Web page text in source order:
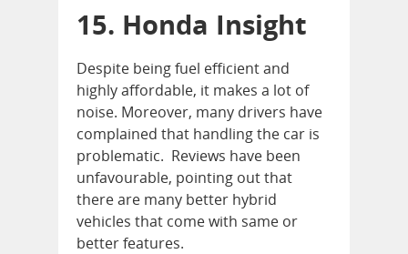
15. Honda Insight
Despite being fuel efficient and
highly affordable, it makes a lot of
noise. Moreover, many drivers have
complained that handling the car is
problematic. Reviews have been
unfavourable, pointing out that
there are many better hybrid
vehicles that come with same or
better features.